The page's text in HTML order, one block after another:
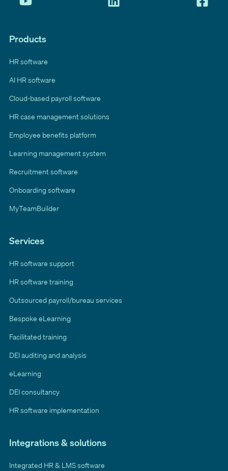
Products
HR software
AI HR software
Cloud-based payroll software
HR case management solutions
Employee benefits platform
Learning management system
Recruitment software
Onboarding software
MyTeamBuilder
Services
HR software support
HR software training
Outsourced payroll/bureau services
Bespoke eLearning
Facilitated training
DEI auditing and analysis
eLearning
DEI consultancy
HR software implementation
Integrations & solutions
Integrated HR & LMS software